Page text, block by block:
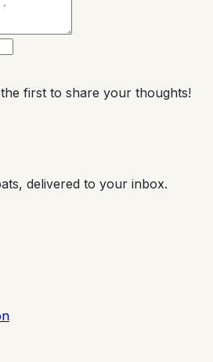
first to share your thoughts!
delivered to your inbox.